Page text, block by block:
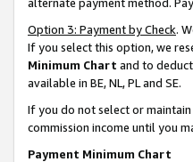
Option 3: Payment by Check.
If you select this option, we
Minimum Chart and to
available in BE, NL, PL and SE.
If you do not select or
commission income until you
Payment Minimum Chart